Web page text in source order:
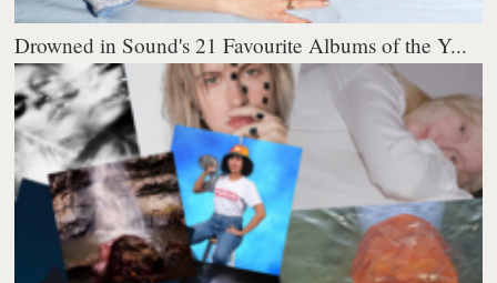
Drowned in Sound's 21 Favourite Albums of the Y...